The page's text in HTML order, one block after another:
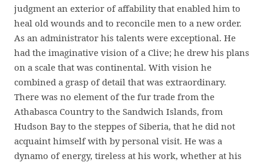
judgment an exterior of affability that enabled him to
heal old wounds and to reconcile men to a new order.
As an administrator his talents were exceptional. He
had the imaginative vision of a Clive; he drew his plans
on a scale that was continental. With vision he
combined a grasp of detail that was extraordinary.
There was no element of the fur trade from the
Athabasca Country to the Sandwich Islands, from
Hudson Bay to the steppes of Siberia, that he did not
acquaint himself with by personal visit. He was a
dynamo of energy, tireless at his work, whether at his